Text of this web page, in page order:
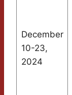
December
10-23,
2024